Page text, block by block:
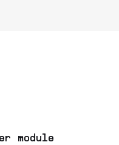
module